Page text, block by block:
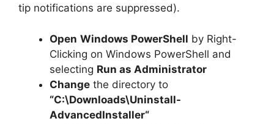
tip notifications are suppressed).
Open Windows PowerShell by Right-
Clicking on Windows PowerShell and
selecting Run as Administrator
Change the directory to
“C:\Downloads\Uninstall-
AdvancedInstaller“